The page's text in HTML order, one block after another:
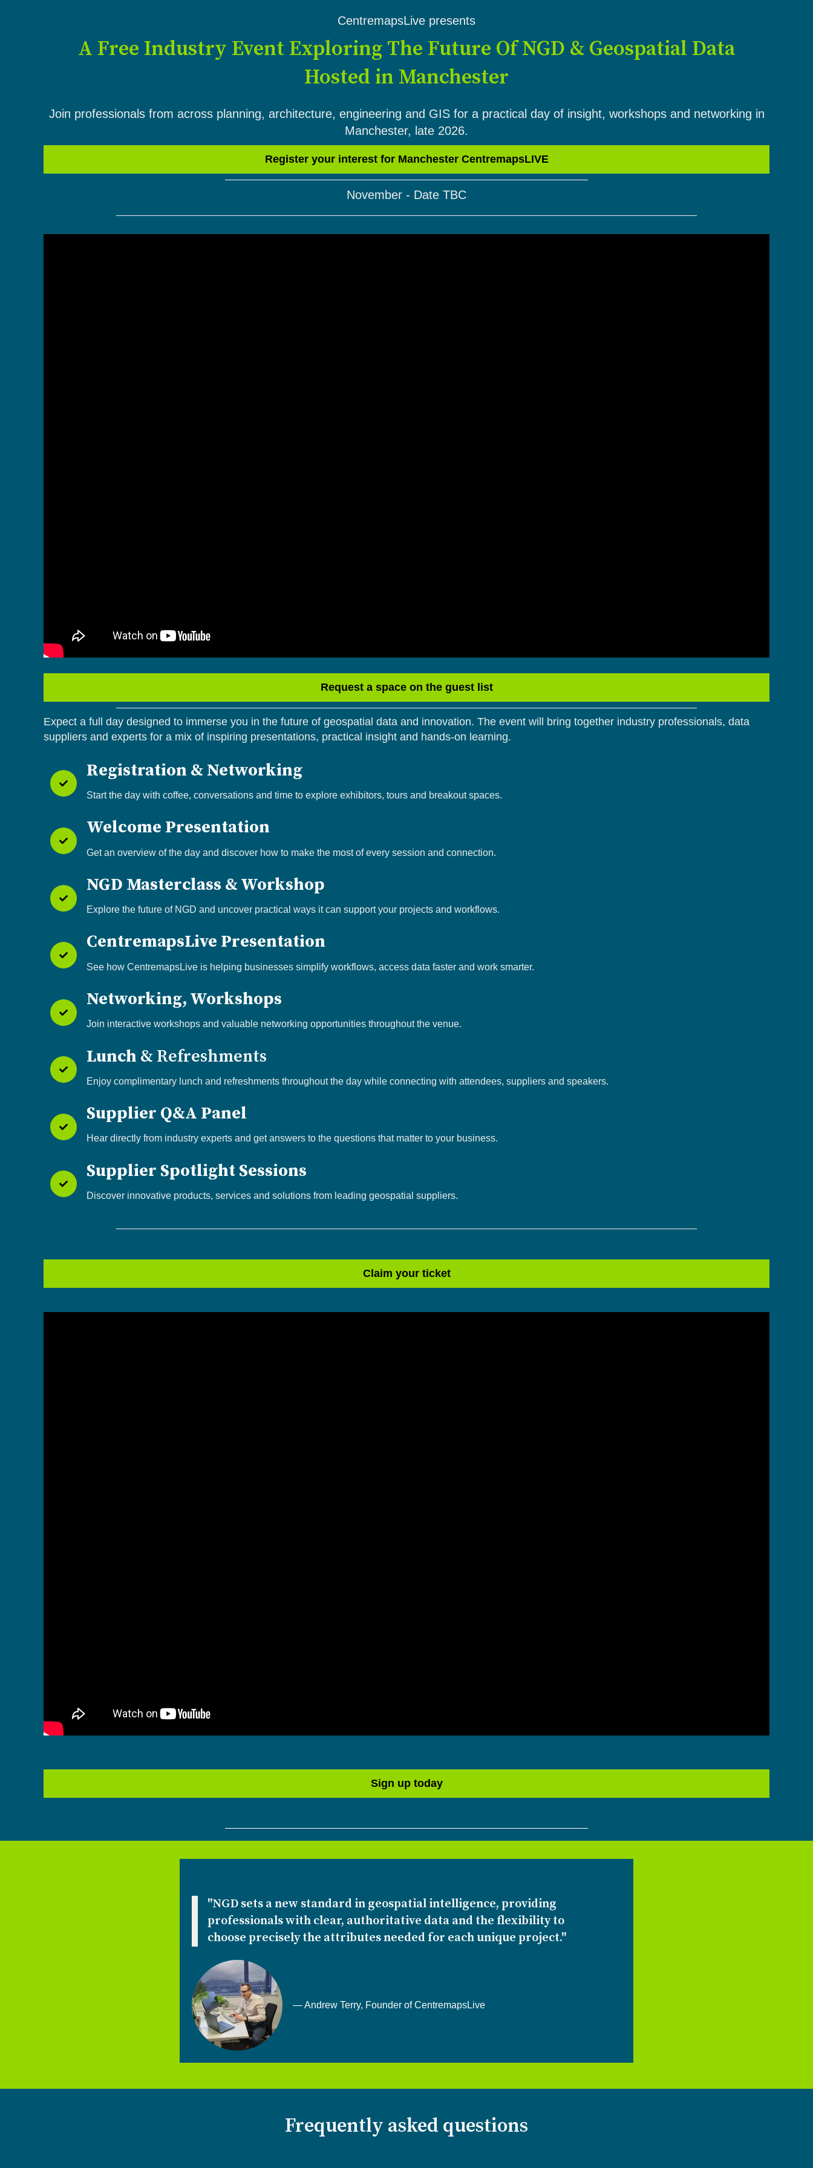
CentremapsLive presents
A Free Industry Event Exploring The Future Of NGD & Geospatial Data
Hosted in Manchester
Join professionals from across planning, architecture, engineering and GIS for a practical day of insight, workshops and networking in
Manchester, late 2026.
Register your interest for Manchester CentremapsLIVE
November - Date TBC
Request a space on the guest list
Expect a full day designed to immerse you in the future of geospatial data and innovation. The event will bring together industry professionals, data
suppliers and experts for a mix of inspiring presentations, practical insight and hands-on learning.
Registration & Networking
Start the day with coffee, conversations and time to explore exhibitors, tours and breakout spaces.
Welcome Presentation
Get an overview of the day and discover how to make the most of every session and connection.
NGD Masterclass & Workshop
Explore the future of NGD and uncover practical ways it can support your projects and workflows.
CentremapsLive Presentation
See how CentremapsLive is helping businesses simplify workflows, access data faster and work smarter.
Networking, Workshops
Join interactive workshops and valuable networking opportunities throughout the venue.
Lunch & Refreshments
Enjoy complimentary lunch and refreshments throughout the day while connecting with attendees, suppliers and speakers.
Supplier Q&A Panel
Hear directly from industry experts and get answers to the questions that matter to your business.
Supplier Spotlight Sessions
Discover innovative products, services and solutions from leading geospatial suppliers.
Claim your ticket
Sign up today
"NGD sets a new standard in geospatial intelligence, providing
professionals with clear, authoritative data and the flexibility to
choose precisely the attributes needed for each unique project."
— Andrew Terry, Founder of CentremapsLive
Frequently asked questions